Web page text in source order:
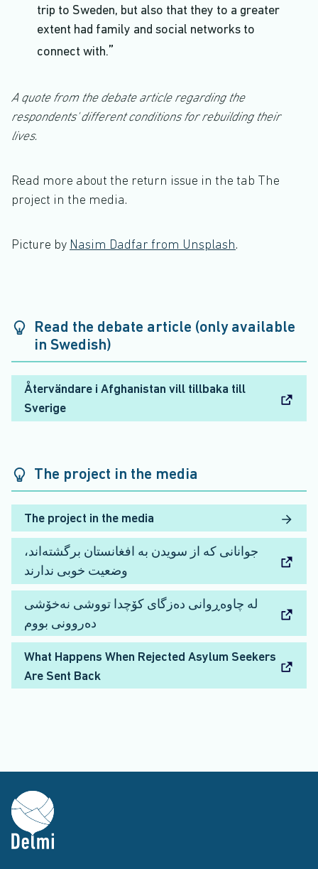
trip to Sweden, but also that they to a greater
extent had family and social networks to
connect with.
A quote from the debate article regarding the
respondents' different conditions for rebuilding their
lives.
Read more about the return issue in the tab The
project in the media.
Picture by Nasim Dadfar from Unsplash.
Read the debate article (only available
in Swedish)
Återvändare i Afghanistan vill tillbaka till
Sverige
The project in the media
The project in the media
جوانانی که از سویدن به افغانستان برگشته‌اند،
وضعیت خوبی ندارند
لە چاوەڕوانی دەزگای کۆچدا تووشی نەخۆشی
دەروونی بووم
What Happens When Rejected Asylum Seekers
Are Sent Back